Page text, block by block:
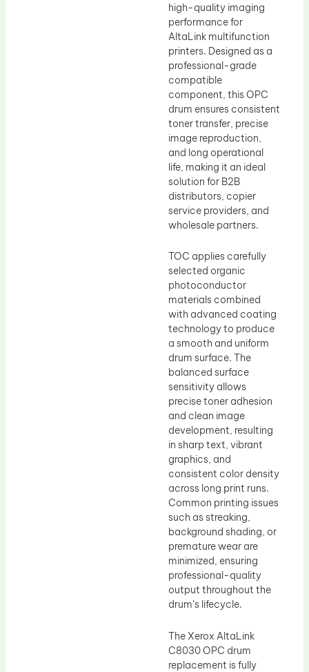
high-quality imaging
performance for
AltaLink multifunction
printers. Designed as a
professional-grade
compatible
component, this OPC
drum ensures consistent
toner transfer, precise
image reproduction,
and long operational
life, making it an ideal
solution for B2B
distributors, copier
service providers, and
wholesale partners.
TOC applies carefully
selected organic
photoconductor
materials combined
with advanced coating
technology to produce
a smooth and uniform
drum surface. The
balanced surface
sensitivity allows
precise toner adhesion
and clean image
development, resulting
in sharp text, vibrant
graphics, and
consistent color density
across long print runs.
Common printing issues
such as streaking,
background shading, or
premature wear are
minimized, ensuring
professional-quality
output throughout the
drum’s lifecycle.
The Xerox AltaLink
C8030 OPC drum
replacement is fully